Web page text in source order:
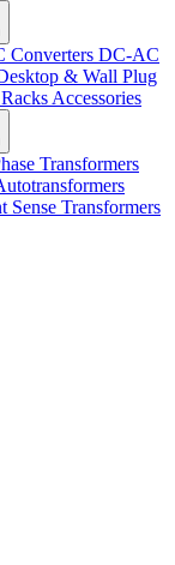
Converters DC-AC
& Wall Plug
Accessories
Transformers
Sense Transformers